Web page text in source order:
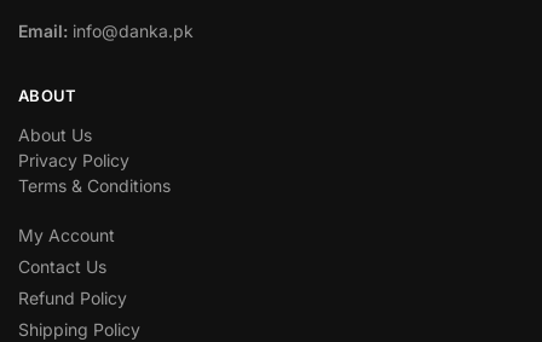
Email: info@danka.pk
ABOUT
About Us
Privacy Policy
Terms & Conditions
My Account
Contact Us
Refund Policy
Shipping Policy